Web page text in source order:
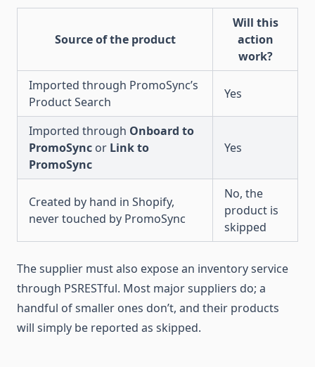
Source of the product
Will this
action
work?
Imported through PromoSync’s
Product Search
Yes
Imported through Onboard to
PromoSync or Link to
PromoSync
Yes
Created by hand in Shopify,
never touched by PromoSync
No, the
product is
skipped
The supplier must also expose an inventory service
through PSRESTful. Most major suppliers do; a
handful of smaller ones don’t, and their products
will simply be reported as skipped.